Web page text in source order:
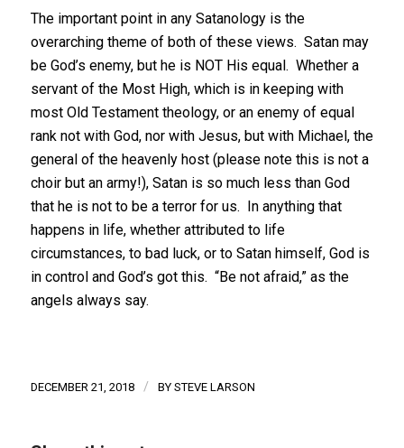
The important point in any Satanology is the
overarching theme of both of these views. Satan may
be God’s enemy, but he is NOT His equal. Whether a
servant of the Most High, which is in keeping with
most Old Testament theology, or an enemy of equal
rank not with God, nor with Jesus, but with Michael, the
general of the heavenly host (please note this is not a
choir but an army!), Satan is so much less than God
that he is not to be a terror for us. In anything that
happens in life, whether attributed to life
circumstances, to bad luck, or to Satan himself, God is
in control and God’s got this. “Be not afraid,” as the
angels always say.
DECEMBER 21, 2018 / BY STEVE LARSON